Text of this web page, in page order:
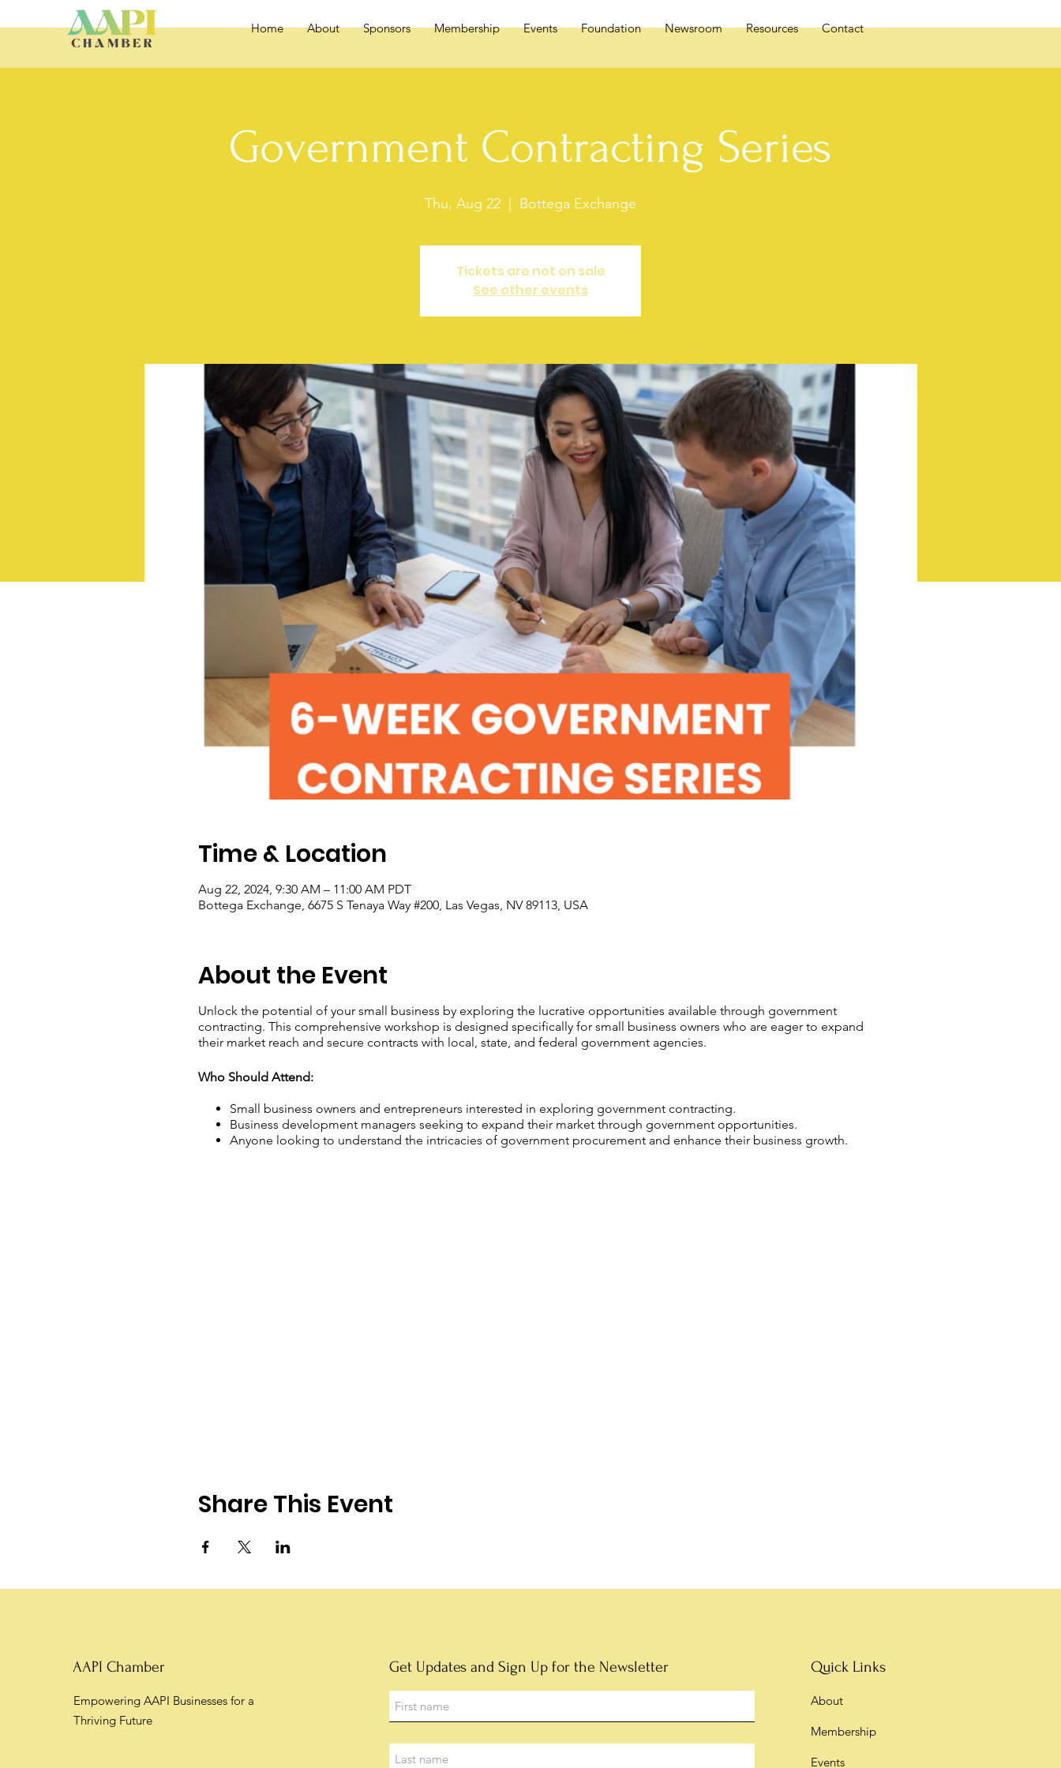
Home About Sponsors Membership Events Foundation Newsroom Resources Contact
Government Contracting Series
Thu, Aug 22 Bottega Exchange
Tickets are not on sale
See other events
Time & Location
Aug 22, 2024, 9:30 AM – 11:00 AM PDT
Bottega Exchange, 6675 S Tenaya Way #200, Las Vegas, NV 89113, USA
About the Event
Unlock the potential of your small business by exploring the lucrative opportunities available through government
contracting. This comprehensive workshop is designed specifically for small business owners who are eager to expand
their market reach and secure contracts with local, state, and federal government agencies.
Who Should Attend:
Small business owners and entrepreneurs interested in exploring government contracting.
Business development managers seeking to expand their market through government opportunities.
Anyone looking to understand the intricacies of government procurement and enhance their business growth.
Share This Event
AAPI Chamber
Empowering AAPI Businesses for a
Thriving Future
Get Updates and Sign Up for the Newsletter Quick Links
About
Membership
Events